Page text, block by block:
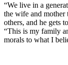
“We live in a
the wife and mother
others, and he gets
“This is my family
morals to what I